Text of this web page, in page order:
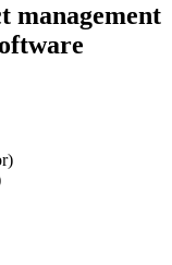
management